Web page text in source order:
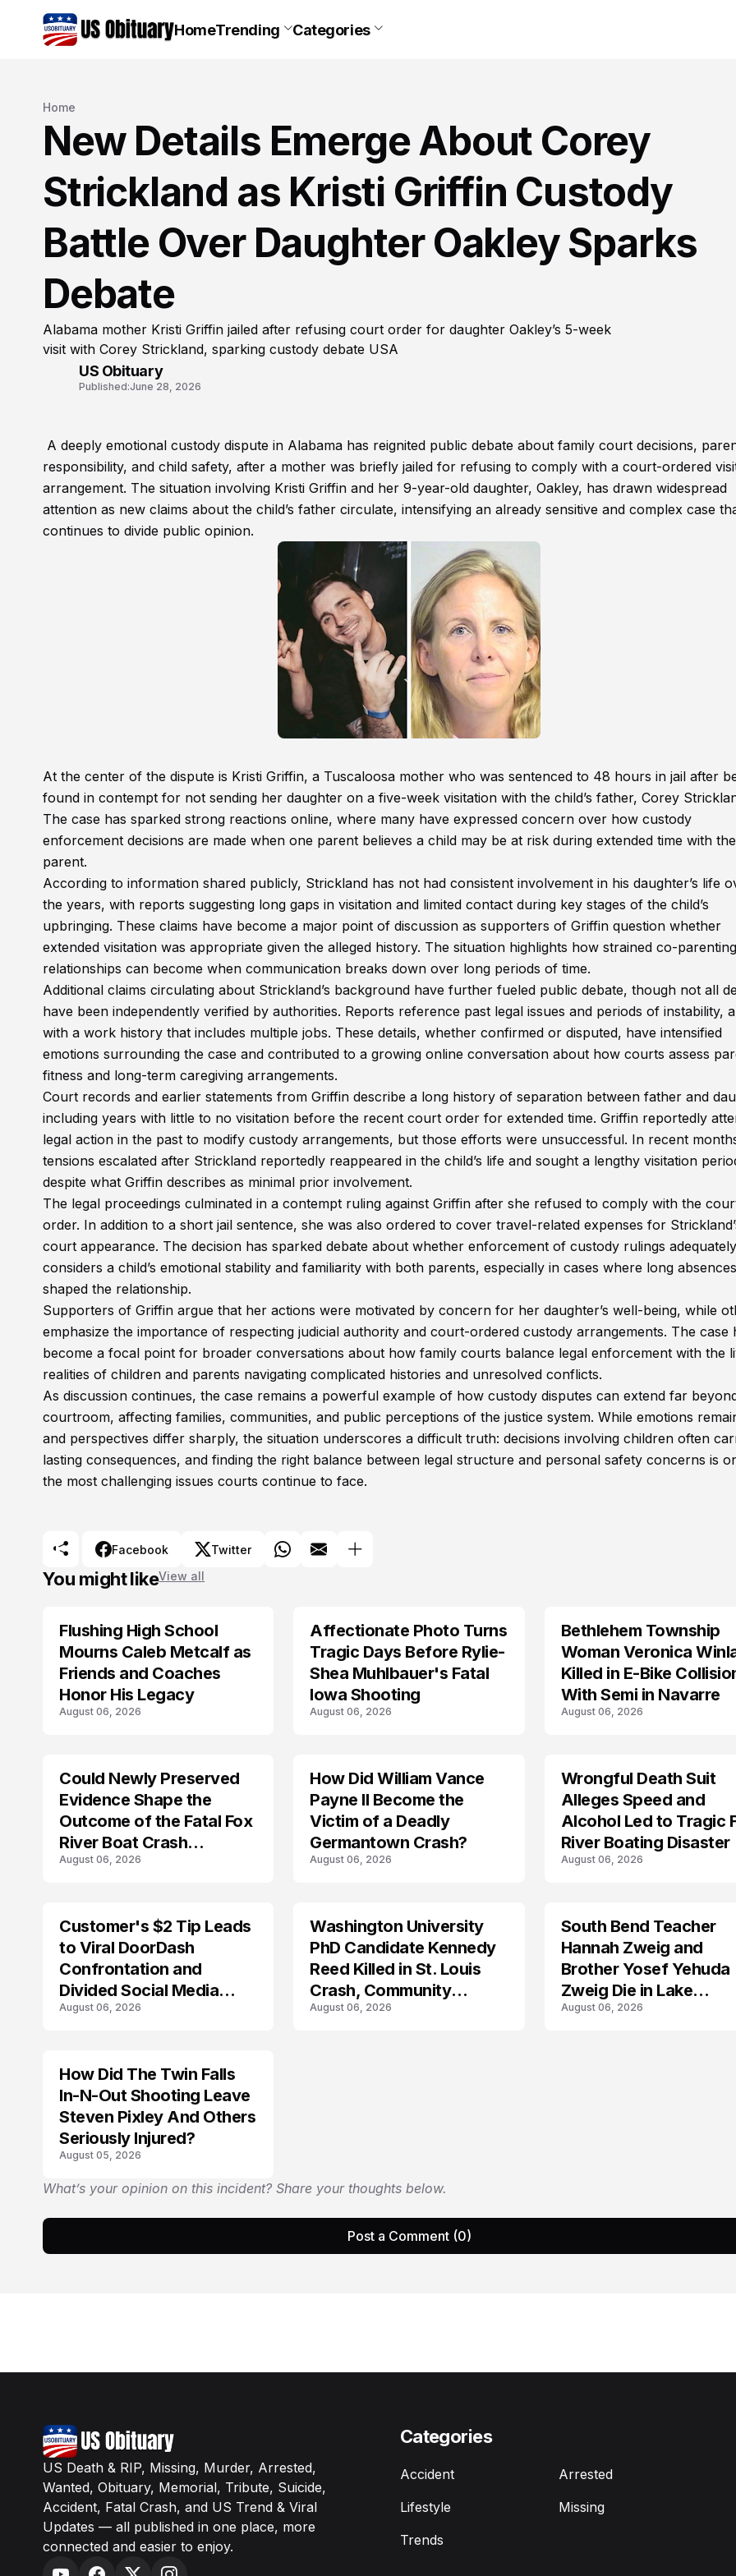
HomeTrending Categories
Home
New Details Emerge About Corey
Strickland as Kristi Griffin Custody
Battle Over Daughter Oakley Sparks
Debate
Alabama mother Kristi Griffin jailed after refusing court order for daughter Oakley’s 5-week
visit with Corey Strickland, sparking custody debate USA
US Obituary
Published:June 28, 2026
A deeply emotional custody dispute in Alabama has reignited public debate about family court decisions,
responsibility, and child safety, after a mother was briefly jailed for refusing to comply with a court-ordered
arrangement. The situation involving Kristi Griffin and her 9-year-old daughter, Oakley, has drawn widespread
attention as new claims about the child’s father circulate, intensifying an already sensitive and complex case
continues to divide public opinion.
At the center of the dispute is Kristi Griffin, a Tuscaloosa mother who was sentenced to 48 hours in jail after
found in contempt for not sending her daughter on a five-week visitation with the child’s father, Corey
The case has sparked strong reactions online, where many have expressed concern over how custody
enforcement decisions are made when one parent believes a child may be at risk during extended time with
parent.
According to information shared publicly, Strickland has not had consistent involvement in his daughter’s life
the years, with reports suggesting long gaps in visitation and limited contact during key stages of the child’s
upbringing. These claims have become a major point of discussion as supporters of Griffin question whether
extended visitation was appropriate given the alleged history. The situation highlights how strained co-parenting
relationships can become when communication breaks down over long periods of time.
Additional claims circulating about Strickland’s background have further fueled public debate, though not all
have been independently verified by authorities. Reports reference past legal issues and periods of instability,
with a work history that includes multiple jobs. These details, whether confirmed or disputed, have intensified
emotions surrounding the case and contributed to a growing online conversation about how courts assess
fitness and long-term caregiving arrangements.
Court records and earlier statements from Griffin describe a long history of separation between father and
including years with little to no visitation before the recent court order for extended time. Griffin reportedly
legal action in the past to modify custody arrangements, but those efforts were unsuccessful. In recent
tensions escalated after Strickland reportedly reappeared in the child’s life and sought a lengthy visitation
despite what Griffin describes as minimal prior involvement.
The legal proceedings culminated in a contempt ruling against Griffin after she refused to comply with the
order. In addition to a short jail sentence, she was also ordered to cover travel-related expenses for
court appearance. The decision has sparked debate about whether enforcement of custody rulings adequately
considers a child’s emotional stability and familiarity with both parents, especially in cases where long
shaped the relationship.
Supporters of Griffin argue that her actions were motivated by concern for her daughter’s well-being, while
emphasize the importance of respecting judicial authority and court-ordered custody arrangements. The case
become a focal point for broader conversations about how family courts balance legal enforcement with the
realities of children and parents navigating complicated histories and unresolved conflicts.
As discussion continues, the case remains a powerful example of how custody disputes can extend far
courtroom, affecting families, communities, and public perceptions of the justice system. While emotions
and perspectives differ sharply, the situation underscores a difficult truth: decisions involving children often
lasting consequences, and finding the right balance between legal structure and personal safety concerns is
the most challenging issues courts continue to face.
Facebook Twitter
You might likeView all
Flushing High School
Mourns Caleb Metcalf as
Friends and Coaches
Honor His Legacy
August 06, 2026
ARRESTED
Affectionate Photo Turns
Tragic Days Before Rylie-
Shea Muhlbauer's Fatal
Iowa Shooting
August 06, 2026
LIFESTYLE
Bethlehem Township
Woman Veronica
Killed in E-Bike
With Semi in Navarre
August 06, 2026
Could Newly Preserved
Evidence Shape the
Outcome of the Fatal Fox
River Boat Crash
Prosecution?
August 06, 2026
ACCIDENT
How Did William Vance
Payne II Become the
Victim of a Deadly
Germantown Crash?
August 06, 2026
ARRESTED
Wrongful Death Suit
Alleges Speed and
Alcohol Led to Tragic
River Boating Disaster
August 06, 2026
Customer's $2 Tip Leads
to Viral DoorDash
Confrontation and
Divided Social Media
Reactions
August 06, 2026
LIFESTYLE
Washington University
PhD Candidate Kennedy
Reed Killed in St. Louis
Crash, Community
Mourns
August 06, 2026
TRENDS
South Bend Teacher
Hannah Zweig and
Brother Yosef Yehuda
Zweig Die in Lake
Michigan Tragedy
August 06, 2026
How Did The Twin Falls
In-N-Out Shooting Leave
Steven Pixley And Others
Seriously Injured?
August 05, 2026
What’s your opinion on this incident? Share your thoughts below.
Post a Comment (0)
US Death & RIP, Missing, Murder, Arrested,
Wanted, Obituary, Memorial, Tribute, Suicide,
Accident, Fatal Crash, and US Trend & Viral
Updates — all published in one place, more
connected and easier to enjoy.
Categories
Accident
Arrested
Lifestyle
Missing
Trends